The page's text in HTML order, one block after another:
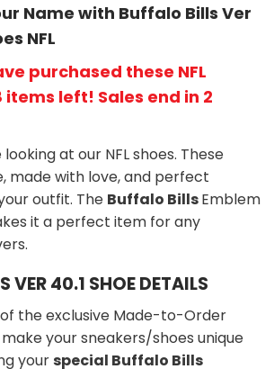
Name with Buffalo Bills Ver
NFL
purchased these NFL
items left! Sales end in 2
at our NFL shoes. These
made with love, and perfect
outfit. The Buffalo BillsEmblem
it a perfect item for any
VER 40.1 SHOE DETAILS
the exclusive Made-to-Order
your sneakers/shoes unique
your special Buffalo Bills